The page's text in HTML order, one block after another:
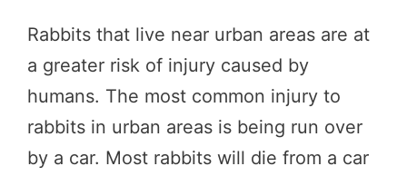
Rabbits that live near urban areas are at
a greater risk of injury caused by
humans. The most common injury to
rabbits in urban areas is being run over
by a car. Most rabbits will die from a car